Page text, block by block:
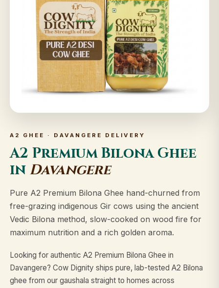
A2 GHEE · DAVANGERE DELIVERY
A2 Premium Bilona Ghee
in Davangere
Pure A2 Premium Bilona Ghee hand-churned from
free-grazing indigenous Gir cows using the ancient
Vedic Bilona method, slow-cooked on wood fire for
maximum nutrition and a rich golden aroma.
Looking for authentic A2 Premium Bilona Ghee in
Davangere? Cow Dignity ships pure, lab-tested A2 Bilona
ghee from our gaushala straight to homes across